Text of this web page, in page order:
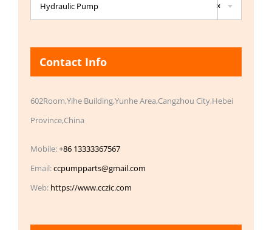
×
Hydraulic Pump
Contact Info
602Room,Yihe Building,Yunhe Area,Cangzhou City,Hebei
Province,China
Mobile:+86 13333367567
Email:ccpumpparts@gmail.com
Web: https://www.cczic.com